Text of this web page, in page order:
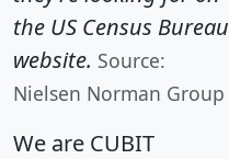
the US Census Bureau
website. Source:
Nielsen Norman Group
We are CUBIT